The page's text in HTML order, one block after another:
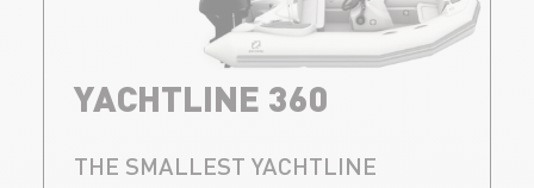
YACHTLINE 360
THE SMALLEST YACHTLINE